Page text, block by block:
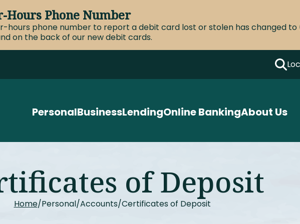
Hours Phone Number
hours phone number to report a debit card lost or stolen has changed
on the back of our new debit cards.
PersonalBusinessLendingOnline BankingAbout Us
of Deposit
Home Personal Accounts Certificates of Deposit